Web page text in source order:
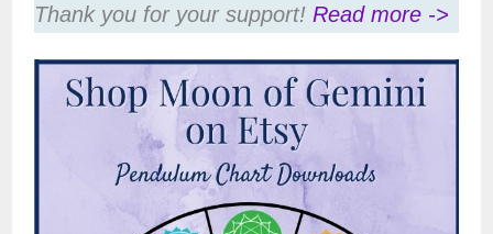
Thank you for your support! Read more ->